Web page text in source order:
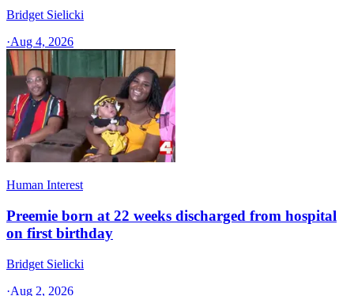
Bridget Sielicki
·Aug 4, 2026
Human Interest
Preemie born at 22 weeks discharged from hospital
on first birthday
Bridget Sielicki
·Aug 2, 2026